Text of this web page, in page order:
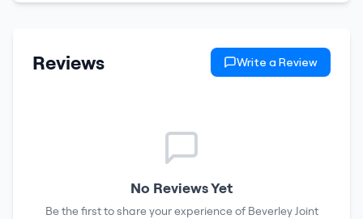
Reviews Write a Review
No Reviews Yet
Be the first to share your experience of Beverley Joint